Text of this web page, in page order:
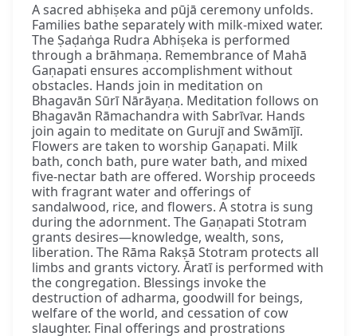
A sacred abhiṣeka and pūjā ceremony unfolds.
Families bathe separately with milk-mixed water.
The Ṣaḍaṅga Rudra Abhiṣeka is performed
through a brāhmaṇa. Remembrance of Mahā
Gaṇapati ensures accomplishment without
obstacles. Hands join in meditation on
Bhagavān Sūrī Nārāyaṇa. Meditation follows on
Bhagavān Rāmachandra with Sabrīvar. Hands
join again to meditate on Gurujī and Swāmījī.
Flowers are taken to worship Gaṇapati. Milk
bath, conch bath, pure water bath, and mixed
five-nectar bath are offered. Worship proceeds
with fragrant water and offerings of
sandalwood, rice, and flowers. A stotra is sung
during the adornment. The Gaṇapati Stotram
grants desires—knowledge, wealth, sons,
liberation. The Rāma Rakṣā Stotram protects all
limbs and grants victory. Āratī is performed with
the congregation. Blessings invoke the
destruction of adharma, goodwill for beings,
welfare of the world, and cessation of cow
slaughter. Final offerings and prostrations